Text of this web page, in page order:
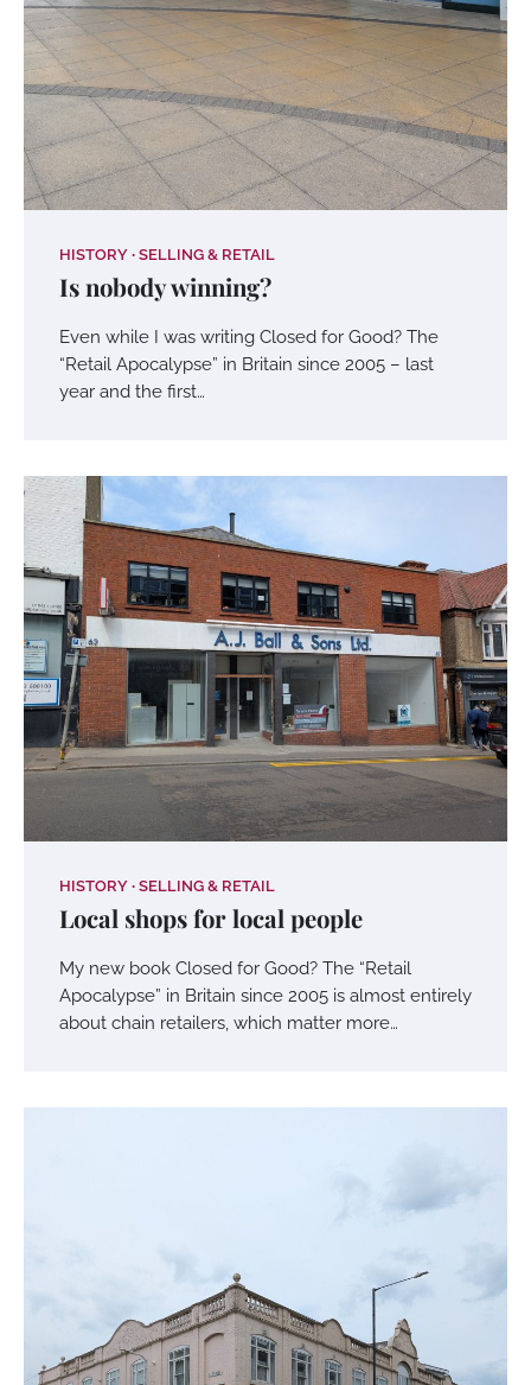
HISTORY SELLING & RETAIL
Is nobody winning?
Even while I was writing Closed for Good? The
“Retail Apocalypse” in Britain since 2005 – last
year and the first…
HISTORY SELLING & RETAIL
Local shops for local people
My new book Closed for Good? The “Retail
Apocalypse” in Britain since 2005 is almost entirely
about chain retailers, which matter more…